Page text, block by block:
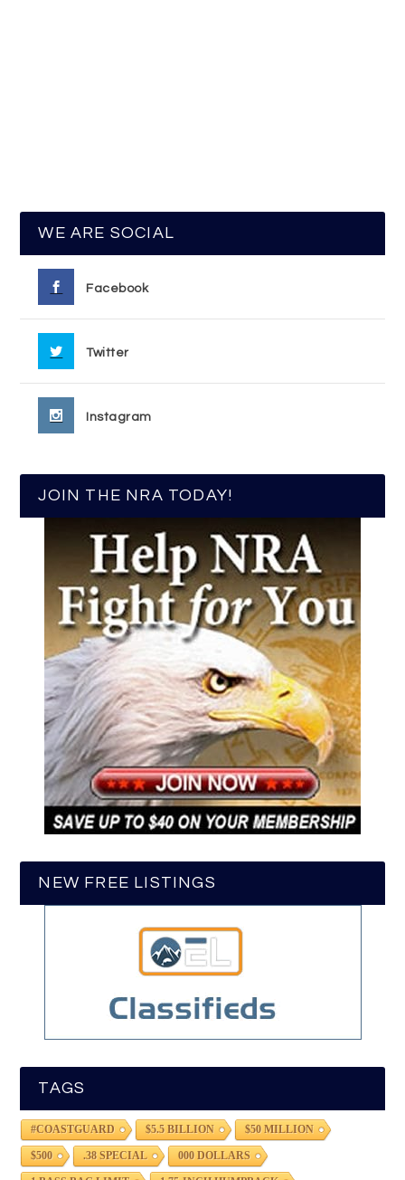
WE ARE SOCIAL
Facebook
Twitter
Instagram
JOIN THE NRA TODAY!
NEW FREE LISTINGS
TAGS
#COASTGUARD $5.5 BILLION $50 MILLION
$500 .38 SPECIAL 000 DOLLARS